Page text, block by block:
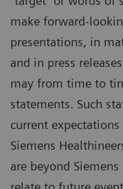
make forward-
presentations, in
and in press
may from time to
statements. Such
current
Siemens
are beyond